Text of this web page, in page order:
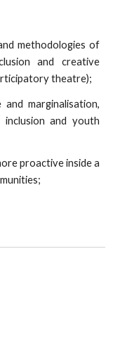
methodologies of
and creative
theatre);
marginalisation,
and youth
proactive inside a